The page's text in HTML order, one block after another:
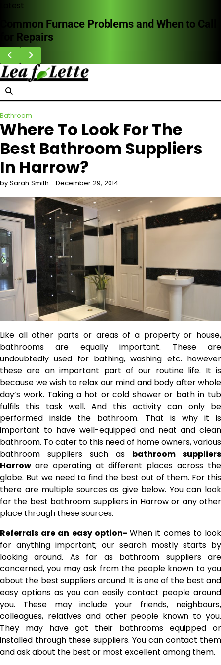
Skip
content
Latest
Common Furnace Problems and When to Call
for Repairs
Bathroom
Where To Look For The
Best Bathroom Suppliers
In Harrow?
by Sarah Smith December 29, 2014
Like all other parts or areas of a property or house,
bathrooms are equally important. These are
undoubtedly used for bathing, washing etc. however
these are an important part of our routine life. It is
because we wish to relax our mind and body after whole
day’s work. Taking a hot or cold shower or bath in tub
fulfils this task well. And this activity can only be
performed inside the bathroom. That is why it is
important to have well-equipped and neat and clean
bathroom. To cater to this need of home owners, various
bathroom suppliers such as bathroom suppliers
Harrow are operating at different places across the
globe. But we need to find the best out of them. For this
there are multiple sources as give below. You can look
for the best bathroom suppliers in Harrow or any other
place through these sources.
Referrals are an easy option-When it comes to look
for anything important; our search mostly starts by
looking around. As far as bathroom suppliers are
concerned, you may ask from the people known to you
about the best suppliers around. It is one of the best and
easy options as you can easily contact people around
you. These may include your friends, neighbours,
colleagues, relatives and other people known to you.
They may have got their bathrooms equipped or
installed through these suppliers. You can contact them
and ask about the best or most excellent among them.